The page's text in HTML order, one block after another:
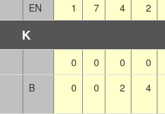
EN 1 7 4 2
K
0 0 0
0
B 0 0 2 4